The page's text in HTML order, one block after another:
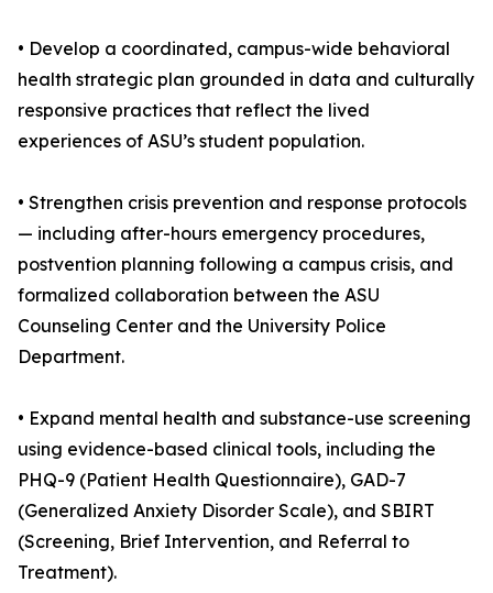
• Develop a coordinated, campus-wide behavioral
health strategic plan grounded in data and culturally
responsive practices that reflect the lived
experiences of ASU’s student population.
• Strengthen crisis prevention and response protocols
— including after-hours emergency procedures,
postvention planning following a campus crisis, and
formalized collaboration between the ASU
Counseling Center and the University Police
Department.
• Expand mental health and substance-use screening
using evidence-based clinical tools, including the
PHQ-9 (Patient Health Questionnaire), GAD-7
(Generalized Anxiety Disorder Scale), and SBIRT
(Screening, Brief Intervention, and Referral to
Treatment).